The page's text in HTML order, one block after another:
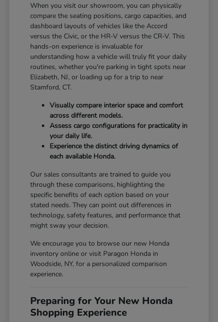
When you visit our showroom, you can physically
compare the seating positions, cargo capacities, and
dashboard layouts of vehicles like the Accord
versus the Civic, or the HR-V versus the CR-V. This
hands-on experience is invaluable for
understanding how a vehicle will truly fit your daily
routines, whether you're parking in tight spots near
Elizabeth, NJ, or loading up for a trip to near
Stamford, CT.
Visually compare interior space and comfort
across different models.
Assess cargo configurations for practicality in
your daily life.
Experience the distinct driving dynamics of
each available Honda.
Our sales consultants are trained to guide you
through these comparisons, highlighting the
specific benefits of each option based on your
stated needs. They can point out differences in
technology, safety features, and performance that
might sway your decision.
We encourage you to browse our new Honda
inventory online or visit Paragon Honda in
Woodside, NY, for a personalized comparison
experience.
Preparing for Your New Honda
Shopping Experience